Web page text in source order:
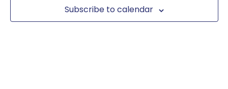
Subscribe to calendar